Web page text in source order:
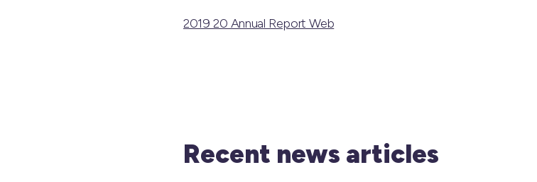
2019 20 Annual Report Web
Recent news articles